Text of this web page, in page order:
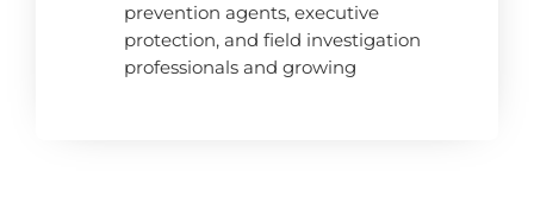
prevention agents, executive
protection, and field investigation
professionals and growing